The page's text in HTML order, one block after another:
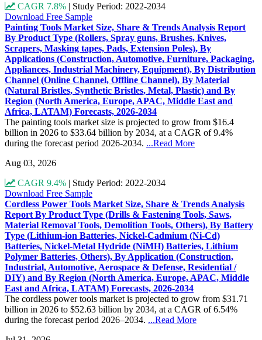
CAGR 7.8% | Study Period: 2022-2034
Download Free Sample
Painting Tools Market Size, Share & Trends Analysis Report
By Product Type (Rollers, Spray guns, Brushes, Knives,
Scrapers, Masking tapes, Pads, Extension Poles), By
Applications (Construction, Automotive, Furniture, Packaging,
Appliances, Industrial Machinery, Equipment), By Distribution
Channel (Online Channel, Offline Channel), By Material
(Natural Bristles, Synthetic Bristles, Metal, Plastic) and By
Region (North America, Europe, APAC, Middle East and
Africa, LATAM) Forecasts, 2026-2034
The painting tools market size is projected to grow from $16.4
billion in 2026 to $33.64 billion by 2034, at a CAGR of 9.4%
during the forecast period 2026-2034. ...Read More
Aug 03, 2026
CAGR 9.4% | Study Period: 2022-2034
Download Free Sample
Cordless Power Tools Market Size, Share & Trends Analysis
Report By Product Type (Drills & Fastening Tools, Saws,
Material Removal Tools, Demolition Tools, Others), By Battery
Type (Lithium-ion Batteries, Nickel-Cadmium (Ni-Cd)
Batteries, Nickel-Metal Hydride (NiMH) Batteries, Lithium
Polymer Batteries, Others), By Application (Construction,
Industrial, Automotive, Aerospace & Defense, Residential /
DIY) and By Region (North America, Europe, APAC, Middle
East and Africa, LATAM) Forecasts, 2026-2034
The cordless power tools market is projected to grow from $31.71
billion in 2026 to $52.63 billion by 2034, at a CAGR of 6.54%
during the forecast period 2026–2034. ...Read More